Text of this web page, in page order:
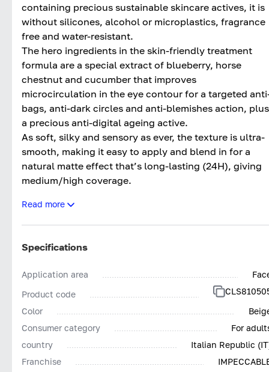
containing precious sustainable skincare actives, it is
without silicones, alcohol or microplastics, fragrance
free and water-resistant.
The hero ingredients in the skin-friendly treatment
formula are a special extract of blueberry, horse
chestnut and cucumber that improves
microcirculation in the eye contour for a targeted
bags, anti-dark circles and anti-blemishes action, plus
a precious anti-digital ageing active.
As soft, silky and sensory as ever, the texture is ultra-
smooth, making it easy to apply and blend in for a
natural matte effect that’s long-lasting (24H), giving
medium/high coverage.
clean*, with more inclusive colours.
Tested both dermatologically and
low in nickel (<0.001%) and other heavy metals,
Impeccabile Concealer Stick 24H; The final touch for
Impeccable make-up. Without compromises.
*Based on Collistar’s policy for selecting ingredients
Read more
Specifications
Application area
Product code
Color
Consumer category
For
country
Italian Republic
Franchise